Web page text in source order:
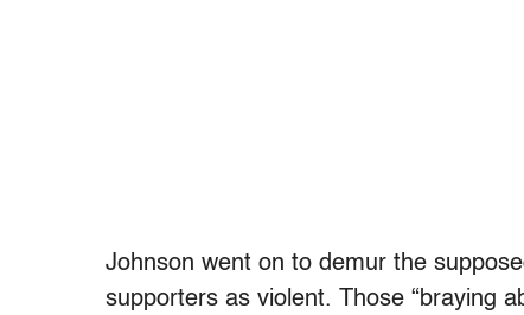
Johnson went on to demur the
supporters as violent. Those “braying